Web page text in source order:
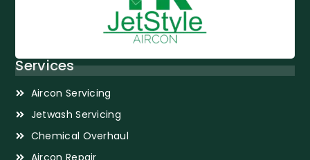
Services
Aircon Servicing
Jetwash Servicing
Chemical Overhaul
Aircon Repair